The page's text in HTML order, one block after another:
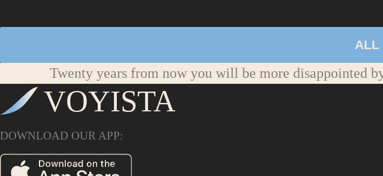
ALL
Twenty years from now you will be more disappointed
VOYISTA
DOWNLOAD OUR APP: